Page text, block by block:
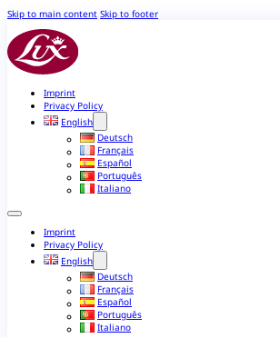
Skip to main content Skip to footer
Imprint
Privacy Policy
English
Deutsch
Français
Español
Português
Italiano
Imprint
Privacy Policy
English
Deutsch
Français
Español
Português
Italiano